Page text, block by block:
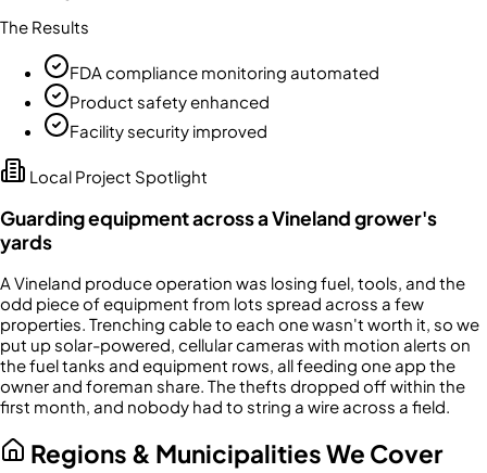
The Results
FDA compliance monitoring automated
Product safety enhanced
Facility security improved
Local Project Spotlight
Guarding equipment across a Vineland grower's
yards
A Vineland produce operation was losing fuel, tools, and the
odd piece of equipment from lots spread across a few
properties. Trenching cable to each one wasn't worth it, so we
put up solar-powered, cellular cameras with motion alerts on
the fuel tanks and equipment rows, all feeding one app the
owner and foreman share. The thefts dropped off within the
first month, and nobody had to string a wire across a field.
Regions & Municipalities We Cover